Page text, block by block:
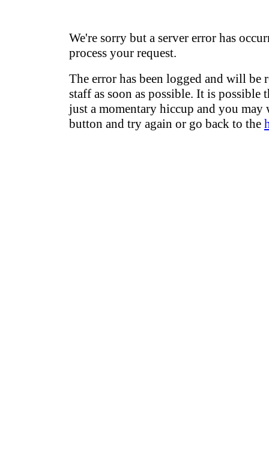
We're sorry but a server error has
process your request.
The error has been logged and will be
staff as soon as possible. It is possible
just a momentary hiccup and you may
button and try again or go back to the